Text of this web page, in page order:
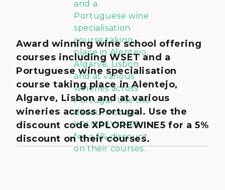
Award winning wine school offering
courses including WSET and a
Portuguese wine specialisation
course taking place in Alentejo,
Algarve, Lisbon and at various
wineries across Portugal. Use the
discount code XPLOREWINE5 for a 5%
discount on their courses.